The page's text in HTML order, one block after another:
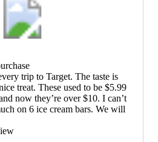
trip to Target. The taste is
treat. These used to be $5.99
now they’re over $10. I can’t
on 6 ice cream bars. We will